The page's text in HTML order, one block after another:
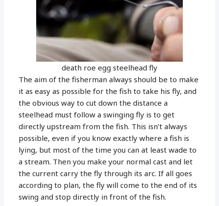
death roe egg steelhead fly
The aim of the fisherman always should be to make
it as easy as possible for the fish to take his fly, and
the obvious way to cut down the distance a
steelhead must follow a swinging fly is to get
directly upstream from the fish. This isn’t always
possible, even if you know exactly where a fish is
lying, but most of the time you can at least wade to
a stream. Then you make your normal cast and let
the current carry the fly through its arc. If all goes
according to plan, the fly will come to the end of its
swing and stop directly in front of the fish.